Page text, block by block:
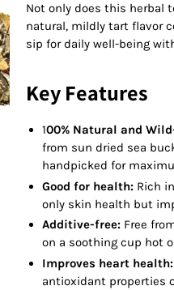
Not only does this herbal
natural, mildly tart flavor
sip for daily well-being
Key Features
100% Natural and
from sun dried sea
handpicked for
Good for health: Rich
only skin health but
Additive-free: Free
on a soothing cup hot
Improves heart health:
antioxidant properties